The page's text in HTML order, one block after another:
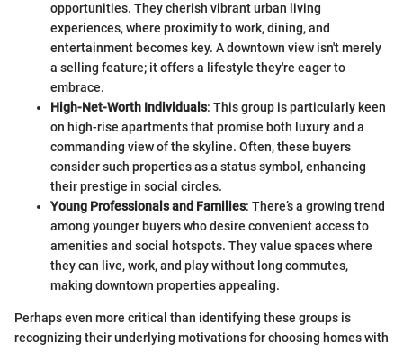
opportunities. They cherish vibrant urban living
experiences, where proximity to work, dining, and
entertainment becomes key. A downtown view isn't merely
a selling feature; it offers a lifestyle they're eager to
embrace.
High-Net-Worth Individuals: This group is particularly keen
on high-rise apartments that promise both luxury and a
commanding view of the skyline. Often, these buyers
consider such properties as a status symbol, enhancing
their prestige in social circles.
Young Professionals and Families: There’s a growing trend
among younger buyers who desire convenient access to
amenities and social hotspots. They value spaces where
they can live, work, and play without long commutes,
making downtown properties appealing.
Perhaps even more critical than identifying these groups is
recognizing their underlying motivations for choosing homes with